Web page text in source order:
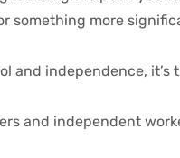
something more
and independence,
and independent